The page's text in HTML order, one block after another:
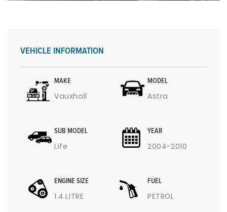
VEHICLE INFORMATION
MAKE
Vauxhall
MODEL
Astra
SUB MODEL
Life
YEAR
2004-2010
ENGINE SIZE
1.4 LITRE
FUEL
PETROL